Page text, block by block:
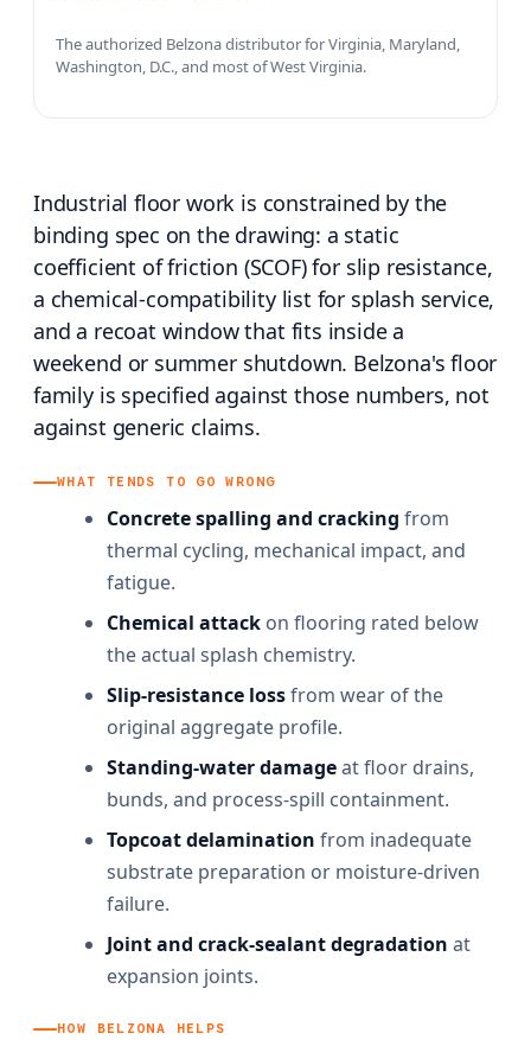
The authorized Belzona distributor for Virginia, Maryland,
Washington, D.C., and most of West Virginia.
Industrial floor work is constrained by the
binding spec on the drawing: a static
coefficient of friction (SCOF) for slip resistance,
a chemical-compatibility list for splash service,
and a recoat window that fits inside a
weekend or summer shutdown. Belzona's floor
family is specified against those numbers, not
against generic claims.
WHAT TENDS TO GO WRONG
Concrete spalling and cracking from
thermal cycling, mechanical impact, and
fatigue.
Chemical attack on flooring rated below
the actual splash chemistry.
Slip-resistance lossfrom wear of the
original aggregate profile.
Standing-water damageat floor drains,
bunds, and process-spill containment.
Topcoat delamination from inadequate
substrate preparation or moisture-driven
failure.
Joint and crack-sealant degradation at
expansion joints.
HOW BELZONA HELPS